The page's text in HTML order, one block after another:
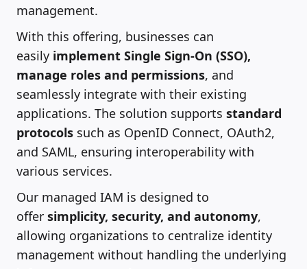
management.
With this offering, businesses can
easily implement Single Sign-On (SSO),
manage roles and permissions, and
seamlessly integrate with their existing
applications. The solution supports standard
protocols such as OpenID Connect, OAuth2,
and SAML, ensuring interoperability with
various services.
Our managed IAM is designed to
offer simplicity, security, and autonomy,
allowing organizations to centralize identity
management without handling the underlying